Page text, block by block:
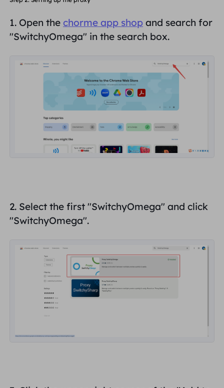
1. Open the chorme app shop and search for
"SwitchyOmega" in the search box.
2. Select the first "SwitchyOmega" and click
"SwitchyOmega".